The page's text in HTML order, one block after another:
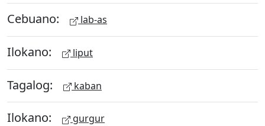
Cebuano: lab-as
Ilokano: liput
Tagalog: kaban
Ilokano: gurgur